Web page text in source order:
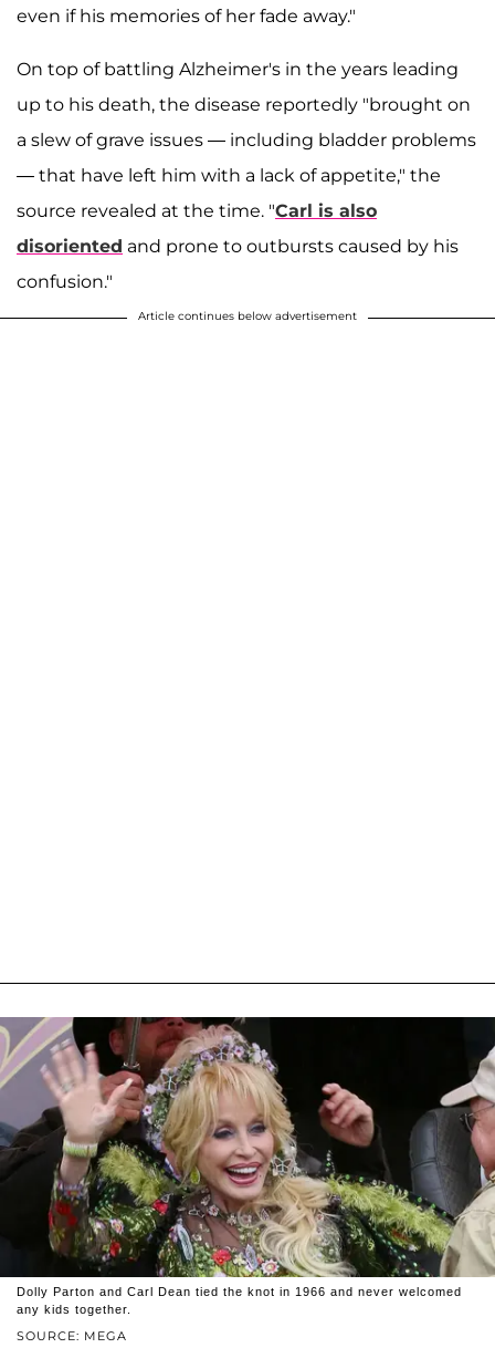
even if his memories of her fade away."
On top of battling Alzheimer's in the years leading
up to his death, the disease reportedly "brought on
a slew of grave issues — including bladder problems
— that have left him with a lack of appetite," the
source revealed at the time. "Carl is also
disoriented and prone to outbursts caused by his
confusion."
Article continues below advertisement
SOURCE: MEGA
Dolly Parton and Carl Dean tied the knot in 1966 and never welcomed
any kids together.